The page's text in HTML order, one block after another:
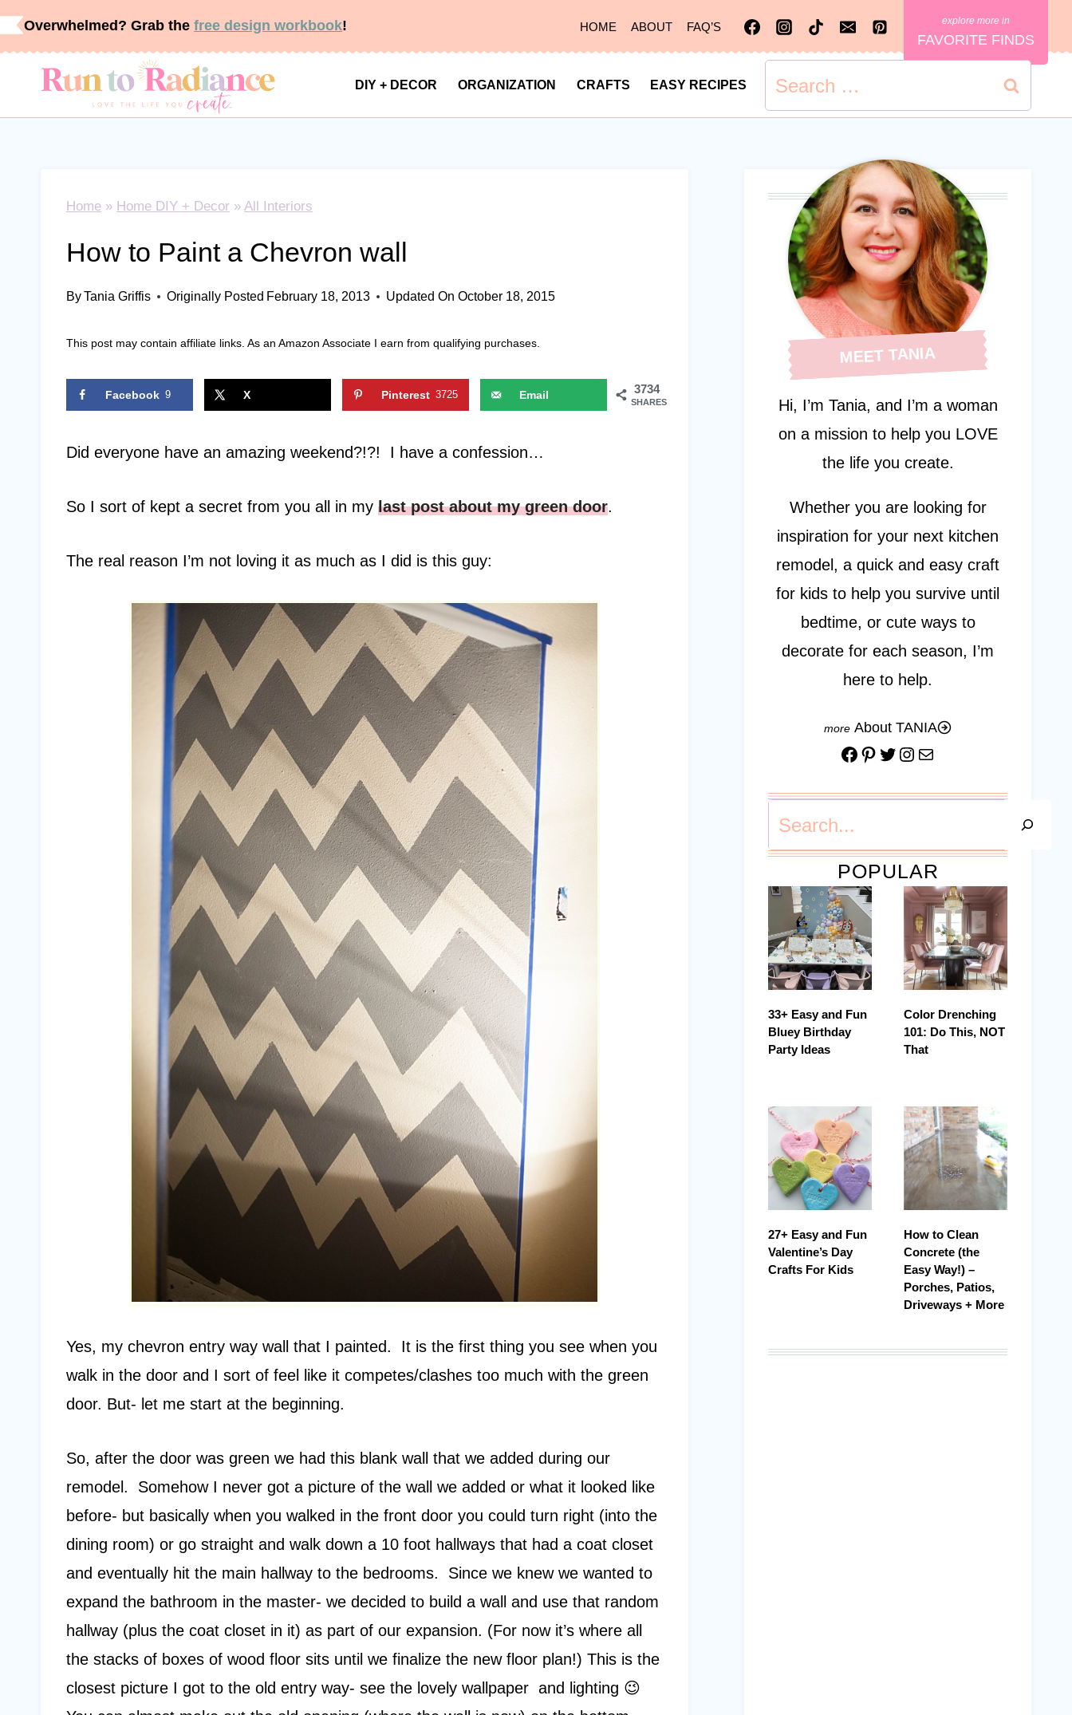
Skip
content
Overwhelmed? Grab the free design workbook! HOME ABOUT FAQ’S
FAVORITE FINDS
DIY + DECOR ORGANIZATION CRAFTS EASY RECIPES
Home » Home DIY + Decor » All Interiors
How to Paint a Chevron wall
ByTania Griffis Originally Posted February 18, 2013 Updated On October 18, 2015
This post may contain affiliate links. As an Amazon Associate I earn from qualifying purchases.
3734
SHARES
Facebook 9 X Pinterest 3725 Email
Did everyone have an amazing weekend?!?! I have a confession…
So I sort of kept a secret from you all in my last post about my green door.
The real reason I’m not loving it as much as I did is this guy:
Yes, my chevron entry way wall that I painted. It is the first thing you see when you
walk in the door and I sort of feel like it competes/clashes too much with the green
door. But- let me start at the beginning.
So, after the door was green we had this blank wall that we added during our
remodel. Somehow I never got a picture of the wall we added or what it looked like
before- but basically when you walked in the front door you could turn right (into the
dining room) or go straight and walk down a 10 foot hallways that had a coat closet
and eventually hit the main hallway to the bedrooms. Since we knew we wanted to
expand the bathroom in the master- we decided to build a wall and use that random
hallway (plus the coat closet in it) as part of our expansion. (For now it’s where all
the stacks of boxes of wood floor sits until we finalize the new floor plan!) This is the
closest picture I got to the old entry way- see the lovely wallpaper and lighting 😉
MEET TANIA
Hi, I’m Tania, and I’m a woman
on a mission to help you LOVE
the life you create.
Whether you are looking for
inspiration for your next kitchen
remodel, a quick and easy craft
for kids to help you survive until
bedtime, or cute ways to
decorate for each season, I’m
here to help.
About TANIA
Facebook
Pinterest
Twitter
Instagram
Mail
POPULAR
33+ Easy and Fun
Bluey Birthday
Party Ideas
Color Drenching
101: Do This, NOT
That
27+ Easy and Fun
Valentine’s Day
Crafts For Kids
How to Clean
Concrete (the
Easy Way!) –
Porches, Patios,
Driveways + More